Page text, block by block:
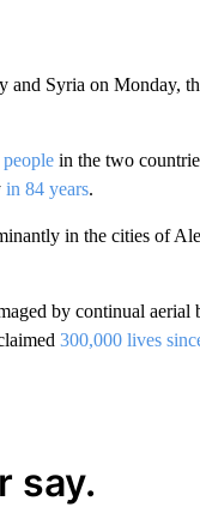
and Syria on Monday,
in the two
in 84 years.
in the cities of
by continual aerial
300,000 lives
say.